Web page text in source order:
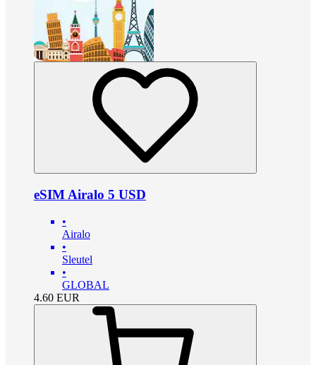
eSIM Airalo 5 USD
•
Airalo
•
Sleutel
•
GLOBAL
4.60 EUR